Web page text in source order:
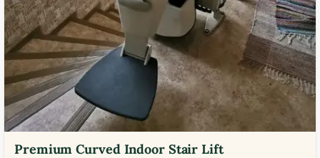
Premium Curved Indoor Stair Lift